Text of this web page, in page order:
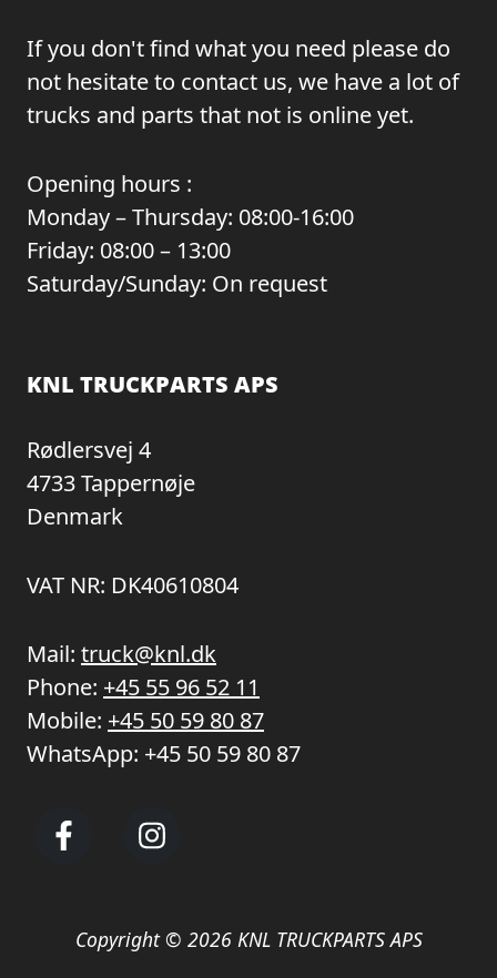
If you don't find what you need please do
not hesitate to contact us, we have a lot of
trucks and parts that not is online yet.
Opening hours :
Monday – Thursday: 08:00-16:00
Friday: 08:00 – 13:00
Saturday/Sunday: On request
KNL TRUCKPARTS APS
Rødlersvej 4
4733 Tappernøje
Denmark
VAT NR: DK40610804
Mail: truck@knl.dk
Phone: +45 55 96 52 11
Mobile: +45 50 59 80 87
WhatsApp: +45 50 59 80 87
Copyright © 2026 KNL TRUCKPARTS APS